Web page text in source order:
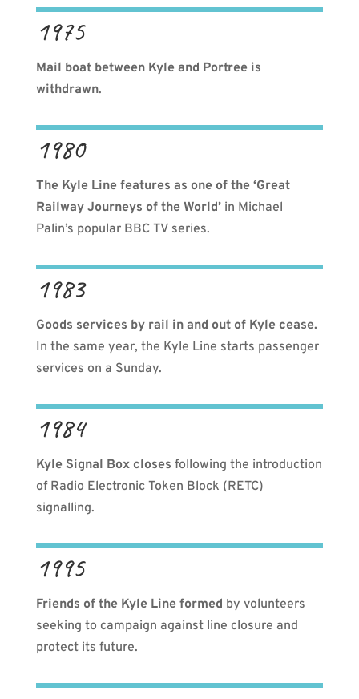
1975
Mail boat between Kyle and Portree is
withdrawn.
1980
The Kyle Line features as one of the ‘Great
Railway Journeys of the World’ in Michael
Palin’s popular BBC TV series.
1983
Goods services by rail in and out of Kyle cease.
In the same year, the Kyle Line starts passenger
services on a Sunday.
1984
Kyle Signal Box closes following the introduction
of Radio Electronic Token Block (RETC)
signalling.
1995
Friends of the Kyle Line formed by volunteers
seeking to campaign against line closure and
protect its future.